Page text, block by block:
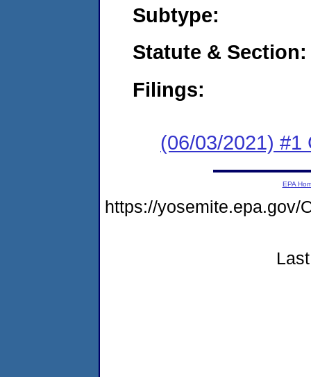
Subtype:
Statute & Section:
Filings:
(06/03/2021) #1
EPA
https://yosemite.epa.gov/